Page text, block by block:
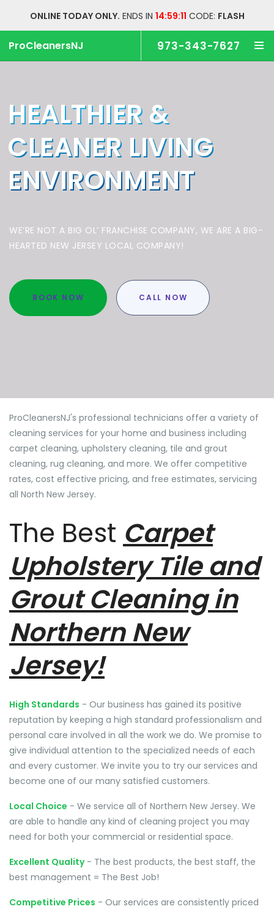
ONLINE TODAY ONLY. ENDS IN 14:59:11 CODE: FLASH
ProCleanersNJ 973-343-7627
HEALTHIER &
CLEANER LIVING
ENVIRONMENT
WE’RE NOT A BIG OL’ FRANCHISE COMPANY, WE ARE A BIG-
HEARTED NEW JERSEY LOCAL COMPANY!
BOOK NOW CALL NOW
ProCleanersNJ's professional technicians offer a variety of
cleaning services for your home and business including
carpet cleaning, upholstery cleaning, tile and grout
cleaning, rug cleaning, and more. We offer competitive
rates, cost effective pricing, and free estimates, servicing
all North New Jersey.
The Best Carpet
Upholstery Tile and
Grout Cleaning in
Northern New
Jersey!
High Standards - Our business has gained its positive
reputation by keeping a high standard professionalism and
personal care involved in all the work we do. We promise to
give individual attention to the specialized needs of each
and every customer. We invite you to try our services and
become one of our many satisfied customers.
Local Choice - We service all of Northern New Jersey. We
are able to handle any kind of cleaning project you may
need for both your commercial or residential space.
Excellent Quality- The best products, the best staff, the
best management = The Best Job!
Competitive Prices - Our services are consistently priced